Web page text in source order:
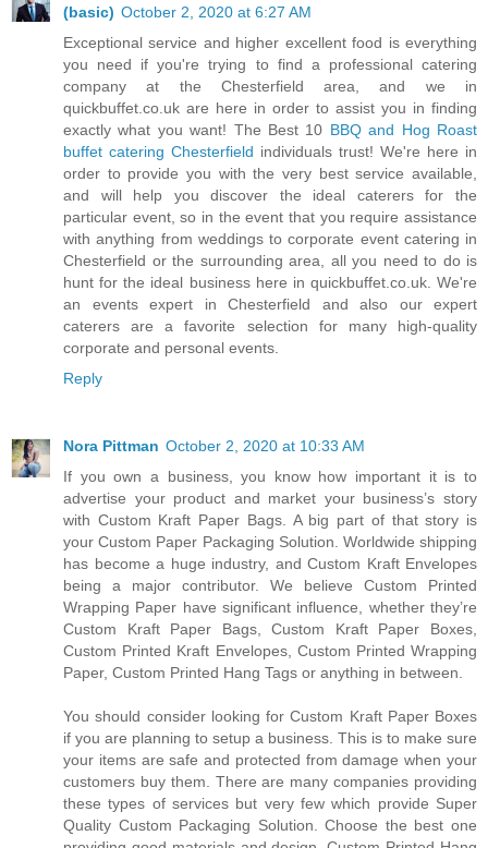
(basic) October 2, 2020 at 6:27 AM
Exceptional service and higher excellent food is everything
you need if you're trying to find a professional catering
company at the Chesterfield area, and we in
quickbuffet.co.uk are here in order to assist you in finding
exactly what you want! The Best 10 BBQ and Hog Roast
buffet catering Chesterfield individuals trust! We're here in
order to provide you with the very best service available,
and will help you discover the ideal caterers for the
particular event, so in the event that you require assistance
with anything from weddings to corporate event catering in
Chesterfield or the surrounding area, all you need to do is
hunt for the ideal business here in quickbuffet.co.uk. We're
an events expert in Chesterfield and also our expert
caterers are a favorite selection for many high-quality
corporate and personal events.
Reply
Nora Pittman October 2, 2020 at 10:33 AM
If you own a business, you know how important it is to
advertise your product and market your business’s story
with Custom Kraft Paper Bags. A big part of that story is
your Custom Paper Packaging Solution. Worldwide shipping
has become a huge industry, and Custom Kraft Envelopes
being a major contributor. We believe Custom Printed
Wrapping Paper have significant influence, whether they’re
Custom Kraft Paper Bags, Custom Kraft Paper Boxes,
Custom Printed Kraft Envelopes, Custom Printed Wrapping
Paper, Custom Printed Hang Tags or anything in between.
You should consider looking for Custom Kraft Paper Boxes
if you are planning to setup a business. This is to make sure
your items are safe and protected from damage when your
customers buy them. There are many companies providing
these types of services but very few which provide Super
Quality Custom Packaging Solution. Choose the best one